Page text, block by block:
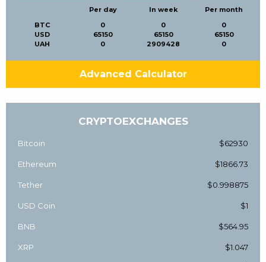
BTC
USD
UAH
Per day
0
65150
0
In week
0
65150
2909428
Per month
0
65150
0
Advanced Calculator
CRYPTOEXCHANGES
Bitcoin $62930
Ethereum $1866.73
Tether $0.998875
USD Coin $1
BNB $564.95
XRP $1.047